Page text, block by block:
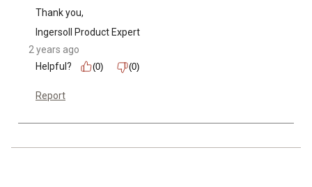
Thank you,
Ingersoll Product Expert
2 years ago
Helpful?
(0) (0)
Report